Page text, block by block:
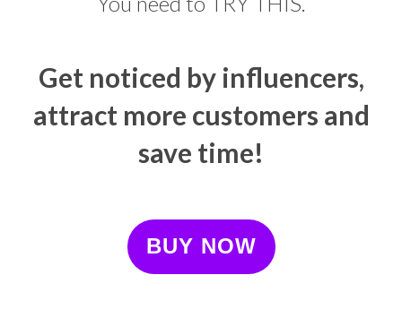
Get noticed by influencers,
attract more customers and
save time!
BUY NOW